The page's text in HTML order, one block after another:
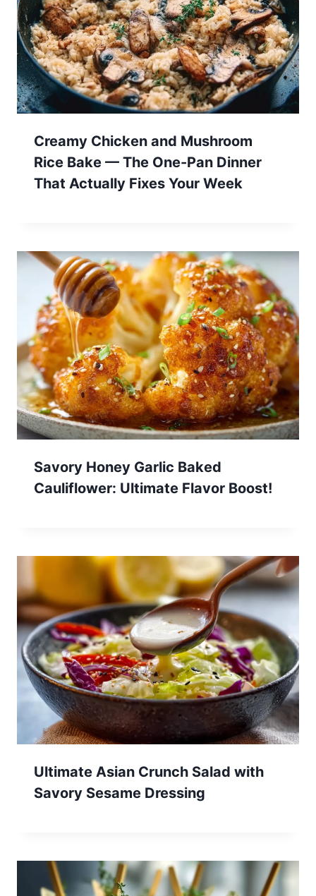
Creamy Chicken and Mushroom
Rice Bake — The One-Pan Dinner
That Actually Fixes Your Week
Savory Honey Garlic Baked
Cauliflower: Ultimate Flavor Boost!
Ultimate Asian Crunch Salad with
Savory Sesame Dressing